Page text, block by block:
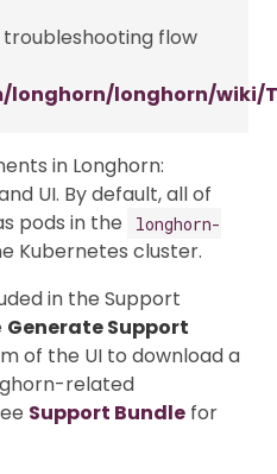
flow
longhorn/wiki/
in Longhorn:
UI. By default, all of
pods in the
longhorn-
Kubernetes cluster.
in the Support
Generate Support
of the UI to download a
related
Support Bundle for